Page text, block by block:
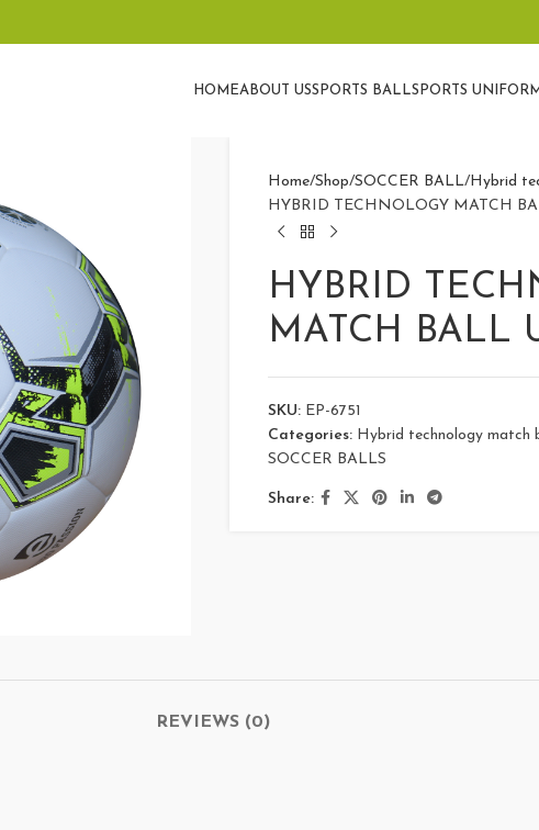
HOMEABOUT USSPORTS BALLSPORTS
Home Shop SOCCER BALL Hybrid
HYBRID TECHNOLOGY MATCH
HYBRID
MATCH BALL
SKU: EP-6751
Categories: Hybrid technology match
SOCCER BALLS
Share:
REVIEWS (0)